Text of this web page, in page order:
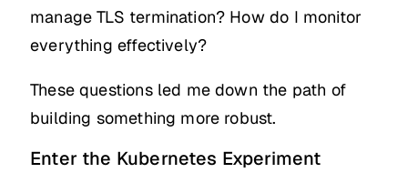
manage TLS termination? How do I monitor
everything effectively?
These questions led me down the path of
building something more robust.
Enter the Kubernetes Experiment